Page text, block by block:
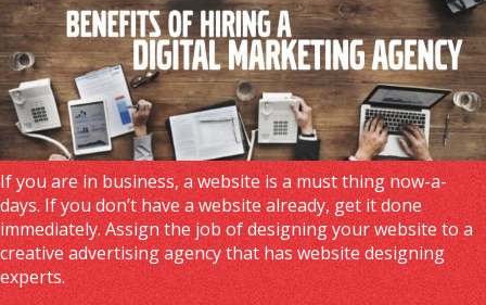
If you are in business, a website is a must thing now-a-
days. If you don’t have a website already, get it done
immediately. Assign the job of designing your website to a
creative advertising agency that has website designing
experts.